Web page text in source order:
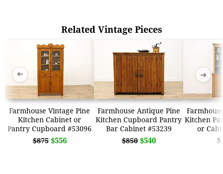
Related Vintage Pieces
Farmhouse Vintage Pine
Kitchen Cabinet or
Pantry Cupboard #53096
$875 $556
Farmhouse Antique Pine
Kitchen Cupboard Pantry
Bar Cabinet #53239
$850 $540
Kitchen
or
➜ ➜